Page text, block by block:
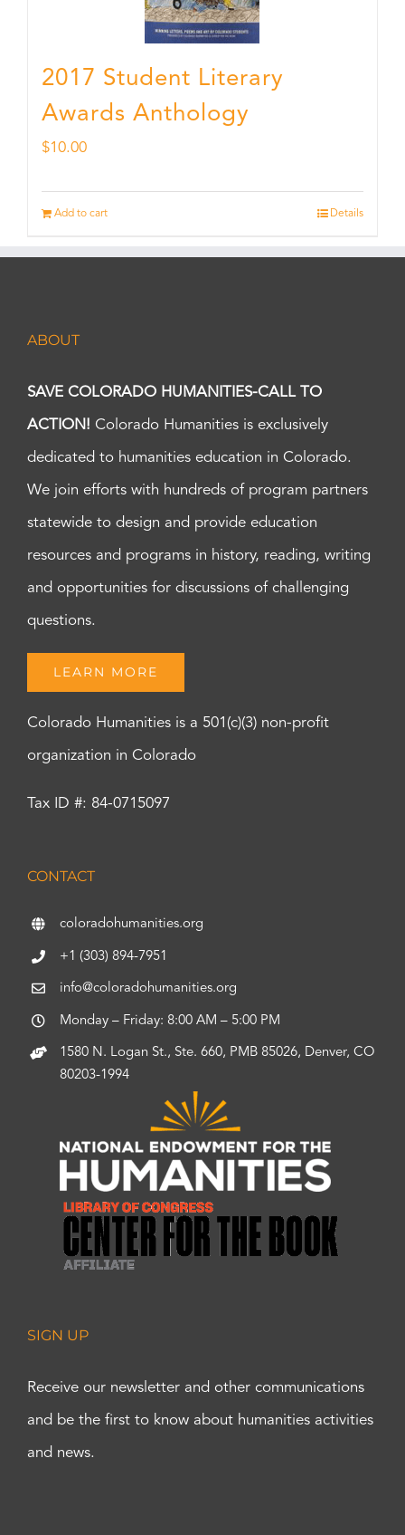
2017 Student Literary
Awards Anthology
$10.00
Add to cart Details
ABOUT
SAVE COLORADO HUMANITIES-CALL TO
ACTION! Colorado Humanities is exclusively
dedicated to humanities education in Colorado.
We join efforts with hundreds of program partners
statewide to design and provide education
resources and programs in history, reading, writing
and opportunities for discussions of challenging
questions.
LEARN MORE
Colorado Humanities is a 501(c)(3) non-profit
organization in Colorado
Tax ID #: 84-0715097
CONTACT
coloradohumanities.org
+1 (303) 894-7951
info@coloradohumanities.org
Monday – Friday: 8:00 AM – 5:00 PM
1580 N. Logan St., Ste. 660, PMB 85026, Denver, CO
80203-1994
SIGN UP
Receive our newsletter and other communications
and be the first to know about humanities activities
and news.